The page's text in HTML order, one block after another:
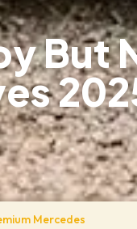
But
Mercedes